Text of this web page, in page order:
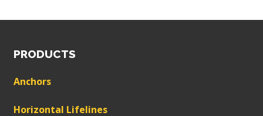
PRODUCTS
Anchors
Horizontal Lifelines